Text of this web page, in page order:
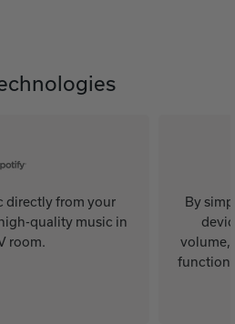
directly from your
quality music in
room.
By
volume,